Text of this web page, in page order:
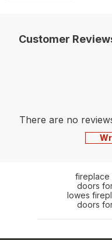
Customer
There are no
fireplace
doors
lowes
doors